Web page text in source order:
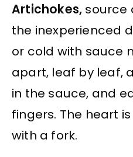
Artichokes, source
the inexperienced
or cold with sauce
apart, leaf by leaf,
in the sauce, and
fingers. The heart
with a fork.